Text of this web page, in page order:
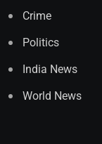
Crime
Politics
India News
World News